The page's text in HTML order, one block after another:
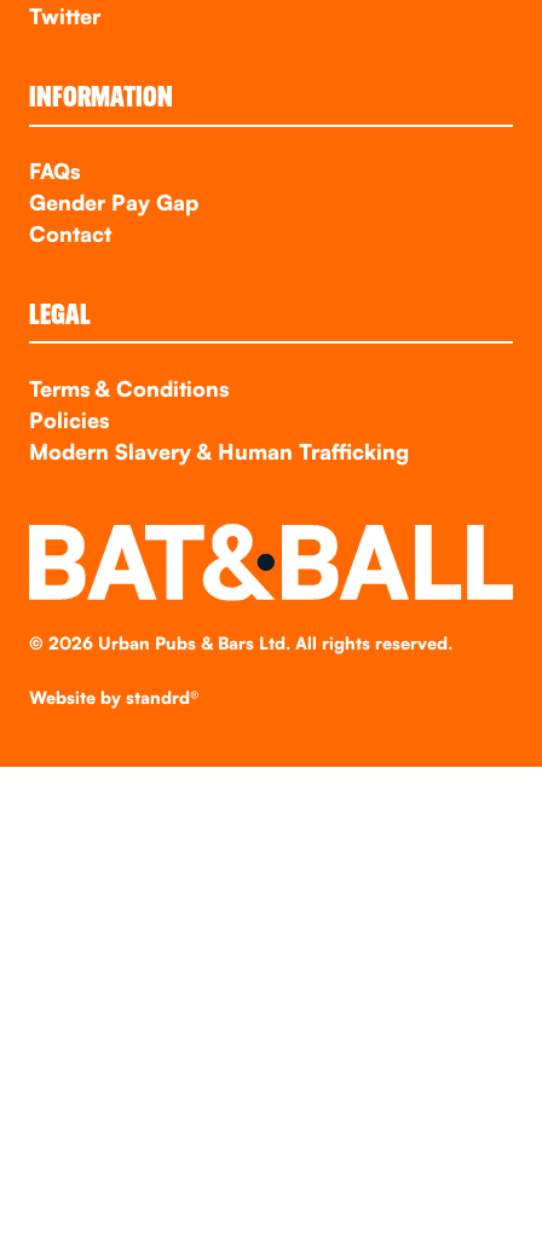
Twitter
INFORMATION
FAQs
Gender Pay Gap
Contact
LEGAL
Terms & Conditions
Policies
Modern Slavery & Human Trafficking
© 2026Urban Pubs & Bars Ltd. All rights reserved.
Website by standrd®